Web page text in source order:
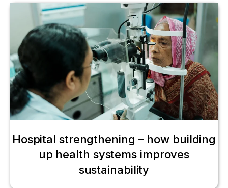
Hospital strengthening – how building
up health systems improves
sustainability